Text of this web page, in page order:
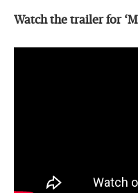
Watch the trailer for